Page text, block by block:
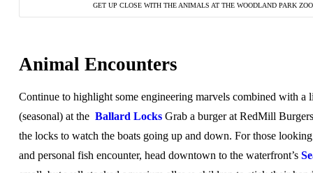
GET UP CLOSE WITH THE ANIMALS AT THE WOODLAND PARK
Animal Encounters
Continue to highlight some engineering marvels combined with a
(seasonal) at the Ballard LocksGrab a burger at RedMill
the locks to watch the boats going up and down. For those
and personal fish encounter, head downtown to the waterfront’s